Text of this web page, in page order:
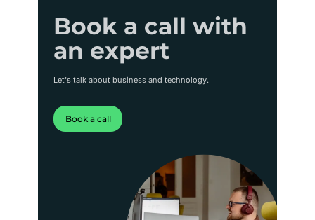
Book a call with
an expert
Book a call with
an expert
Let's talk about business and technology.
Book a call